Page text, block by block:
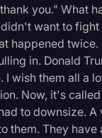
you." What
want to
happened
in. Donald
I wish them all a
Now, it's
to downsize.
them. They